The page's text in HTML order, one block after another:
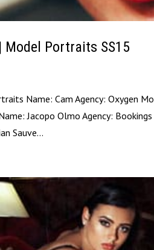
Model Portraits SS15
Name: Cam Agency: Oxygen
Jacopo Olmo Agency:
Sauve...